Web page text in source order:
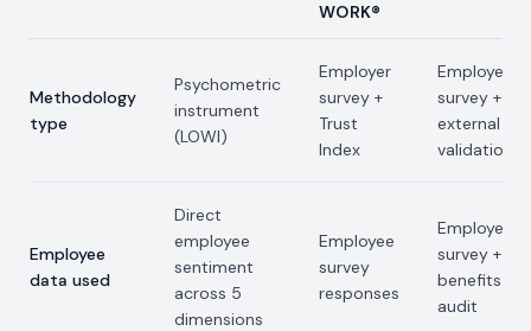
WORK®
Methodology
type
Psychometric
instrument
(LOWI)
Employer
survey +
Trust
Index
Employer
survey +
external
validation
Employee
data used
Direct
employee
sentiment
across 5
dimensions
Employee
survey
responses
Employee
survey +
benefits
audit